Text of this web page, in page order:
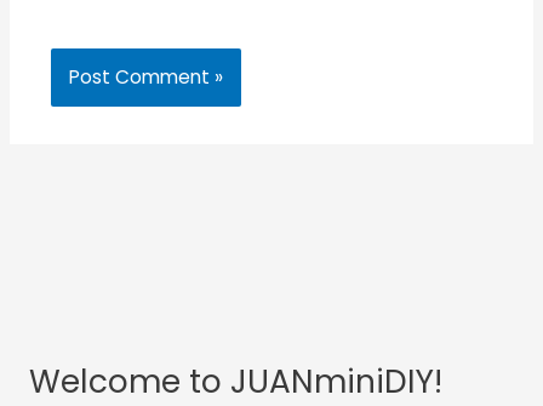
Welcome to JUANminiDIY!